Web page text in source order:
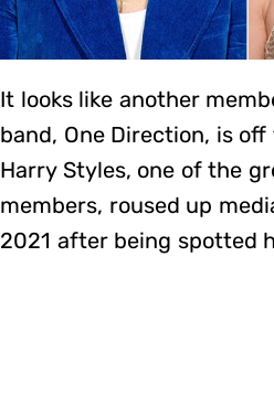
It looks like another
band, One Direction, is
Harry Styles, one of the
members, roused up
2021 after being spotted